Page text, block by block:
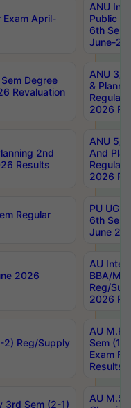
Exam April-
ANU
Public
6th Sem
June-
Degree
Revaluation
ANU 3/
&
Regular
2026
2nd
Results
ANU 5/
And
Regular
2026
Regular
PU UG
6th Sem
June
2026
AU
BBA/
Reg/
2026
2) Reg/Supply
AU
Sem (1-
Exam
Results
3rd Sem (2-1)
AU